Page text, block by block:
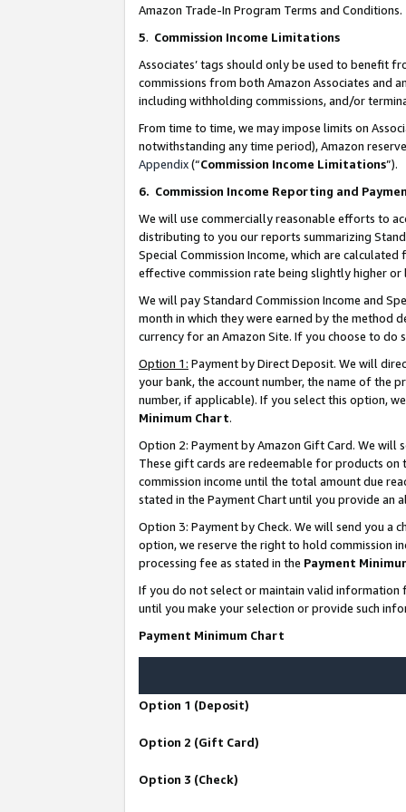
Amazon Trade-In Program Terms and Conditions.
5. Commission Income Limitations
Associates’ tags should only be used to benefit
commissions from both Amazon Associates and
including withholding commissions, and/or
From time to time, we may impose limits on
notwithstanding any time period), Amazon
Appendix(“Commission Income Limitations”).
6. Commission Income Reporting and
We will use commercially reasonable efforts to
distributing to you our reports summarizing
Special Commission Income, which are
effective commission rate being slightly higher
We will pay Standard Commission Income and
month in which they were earned by the method
currency for an Amazon Site. If you choose to do
Option 1: Payment by Direct Deposit. We will
your bank, the account number, the name of the
number, if applicable). If you select this option,
Minimum Chart.
Option 2: Payment by Amazon Gift Card. We will
These gift cards are redeemable for products
commission income until the total amount due
stated in the Payment Chart until you provide an
Option 3: Payment by Check. We will send you a
option, we reserve the right to hold commission
processing fee as stated in the Payment
If you do not select or maintain valid information
until you make your selection or provide such
Payment Minimum Chart
Option 1 (Deposit)
Option 2 (Gift Card)
Option 3 (Check)